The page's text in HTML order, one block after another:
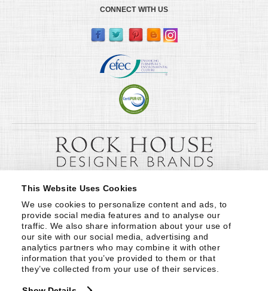
This Website Uses Cookies
We use cookies to personalize content and ads, to
provide social media features and to analyse our
traffic. We also share information about your use of
our site with our social media, advertising and
analytics partners who may combine it with other
information that you’ve provided to them or that
they’ve collected from your use of their services.
CONNECT WITH US